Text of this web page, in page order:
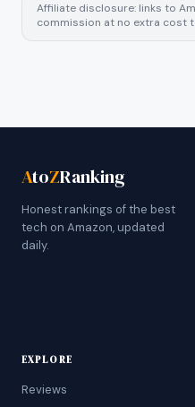
Affiliate disclosure: links to
commission at no extra cost
AtoZRanking
Honest rankings of the best
tech on Amazon, updated
daily.
EXPLORE
Reviews